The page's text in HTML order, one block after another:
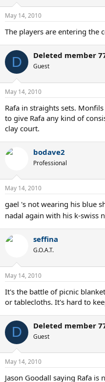
May 14, 2010
The players are entering the
D Deleted member
Guest
May 14, 2010
Rafa in straights sets.
to give Rafa any kind of
clay court.
bodave2
Professional
May 14, 2010
gael 's not wearing his blue
nadal again with his k-swiss
seffina
G.O.A.T.
May 14, 2010
It's the battle of picnic
or tablecloths. It's hard to
D Deleted member
Guest
May 14, 2010
Jason Goodall saying Rafa